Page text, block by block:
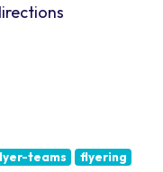
teams flyering